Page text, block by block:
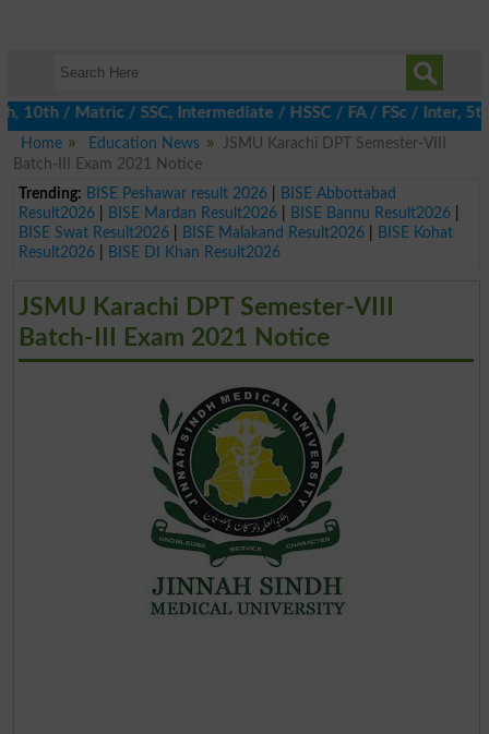
Matric / SSC, Intermediate / HSSC / FA / FSc / Inter, 5th /
Home
Education News
JSMU Karachi DPT Semester-VIII
Batch-III Exam 2021 Notice
Trending: BISE Peshawar result 2026|
BISE Abbottabad
Result2026| BISE Mardan Result2026| BISE Bannu Result2026|
BISE Swat Result2026| BISE Malakand Result2026|
BISE Kohat
Result2026| BISE DI Khan Result2026
JSMU Karachi DPT Semester-VIII
Batch-III Exam 2021 Notice